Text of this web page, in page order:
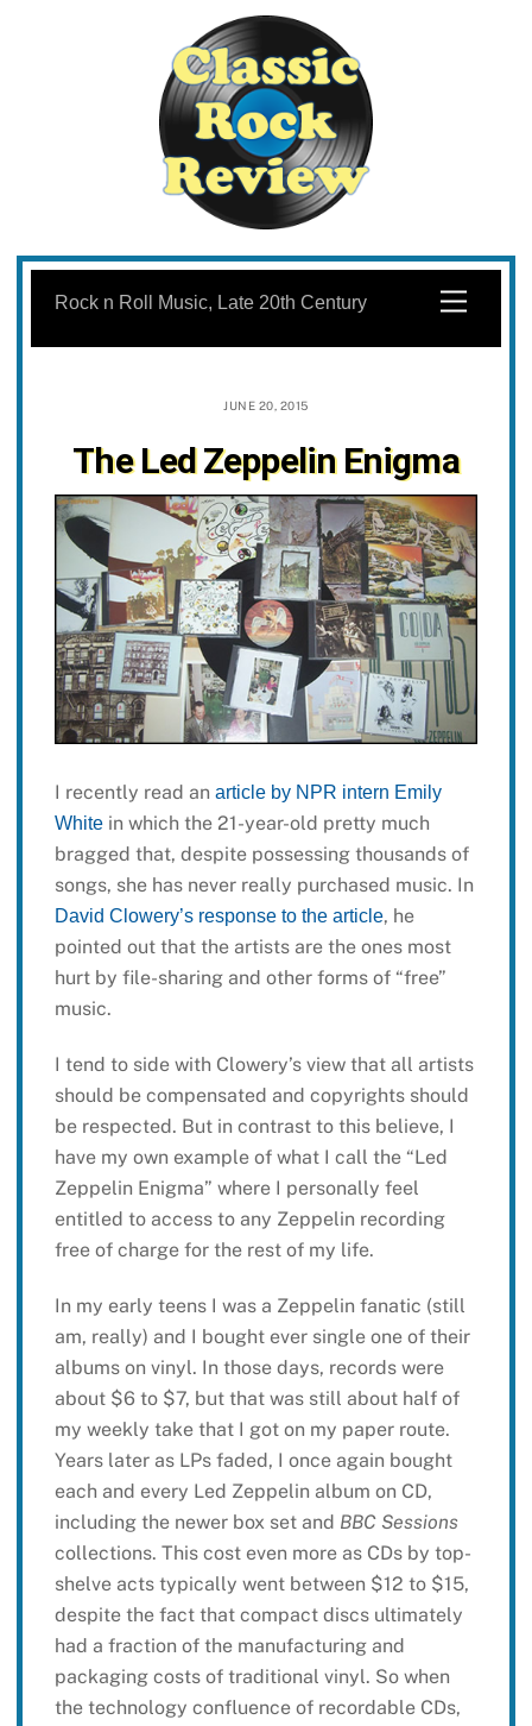
Skip
content
Menu
Rock n Roll Music, Late 20th Century
JUNE 20, 2015
The Led Zeppelin Enigma
I recently read an article by NPR intern Emily
Whitein which the 21-year-old pretty much
bragged that, despite possessing thousands of
songs, she has never really purchased music. In
David Clowery’s response to the article, he
pointed out that the artists are the ones most
hurt by file-sharing and other forms of “free”
music.
I tend to side with Clowery’s view that all artists
should be compensated and copyrights should
be respected. But in contrast to this believe, I
have my own example of what I call the “Led
Zeppelin Enigma” where I personally feel
entitled to access to any Zeppelin recording
free of charge for the rest of my life.
In my early teens I was a Zeppelin fanatic (still
am, really) and I bought ever single one of their
albums on vinyl. In those days, records were
about $6 to $7, but that was still about half of
my weekly take that I got on my paper route.
Years later as LPs faded, I once again bought
each and every Led Zeppelin album on CD,
including the newer box set and BBC Sessions
collections. This cost even more as CDs by top-
shelve acts typically went between $12 to $15,
despite the fact that compact discs ultimately
had a fraction of the manufacturing and
packaging costs of traditional vinyl. So when
the technology confluence of recordable CDs,